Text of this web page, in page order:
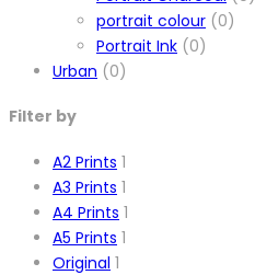
portrait colour (0)
Portrait Ink (0)
Urban (0)
Filter by
A2 Prints 1
A3 Prints 1
A4 Prints 1
A5 Prints 1
Original 1